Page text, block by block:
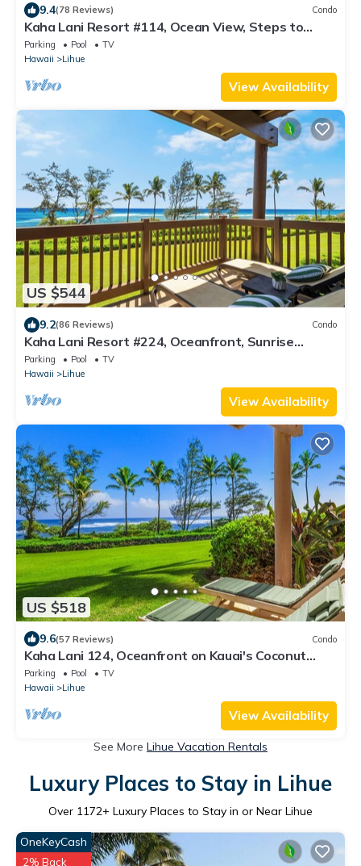
9.4(78 Reviews) Condo
Kaha Lani Resort #114, Ocean View, Steps to
Beach, Sunrise, Pool/Wi-fi
Parking Pool
TV
Hawaii
Lihue
View Availability
US $544
9.2(86 Reviews) Condo
Kaha Lani Resort #224, Oceanfront, Sunrise
Views, Walk to Lydgate Beach
Parking Pool
TV
Hawaii
Lihue
View Availability
US $518
9.6(57 Reviews) Condo
Kaha Lani 124, Oceanfront on Kauai's Coconut
Coast
Parking Pool
TV
Hawaii
Lihue
View Availability
See More Lihue Vacation Rentals
Luxury Places to Stay in Lihue
Over 1172+ Luxury Places to Stay in or Near Lihue
OneKeyCash
2% Back